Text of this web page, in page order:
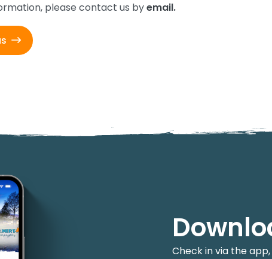
please contact us byemail.
Check in via the